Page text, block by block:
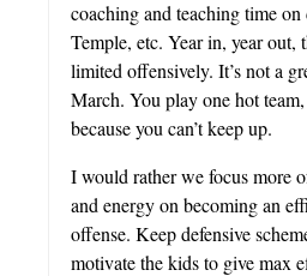
coaching and teaching time on
Temple, etc. Year in, year out,
limited offensively. It’s not a
March. You play one hot
because you can’t keep up.
I would rather we focus more
and energy on becoming an
offense. Keep defensive
motivate the kids to give max